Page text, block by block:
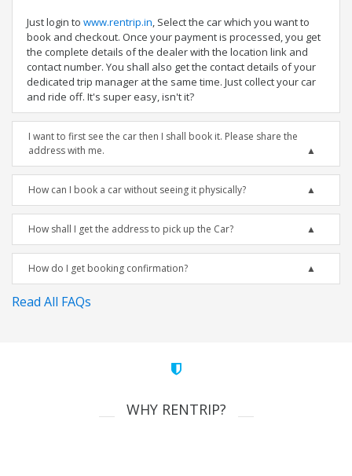
Just login to www.rentrip.in, Select the car which you want to
book and checkout. Once your payment is processed, you get
the complete details of the dealer with the location link and
contact number. You shall also get the contact details of your
dedicated trip manager at the same time. Just collect your car
and ride off. It's super easy, isn't it?
I want to first see the car then I shall book it. Please share the
address with me.
How can I book a car without seeing it physically?
How shall I get the address to pick up the Car?
How do I get booking confirmation?
Read All FAQs
WHY RENTRIP?